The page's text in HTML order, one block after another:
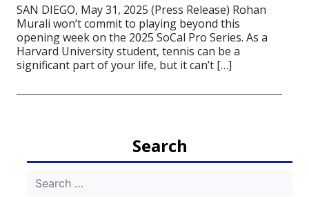
SAN DIEGO, May 31, 2025 (Press Release) Rohan
Murali won’t commit to playing beyond this
opening week on the 2025 SoCal Pro Series. As a
Harvard University student, tennis can be a
significant part of your life, but it can’t […]
Search